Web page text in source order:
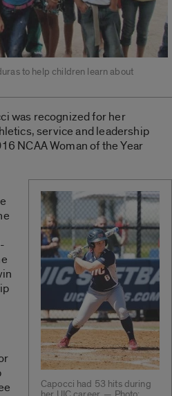
to help children learn about
was recognized for her
service and leadership
NCAA Woman of the Year
Capocci had 53 hits during